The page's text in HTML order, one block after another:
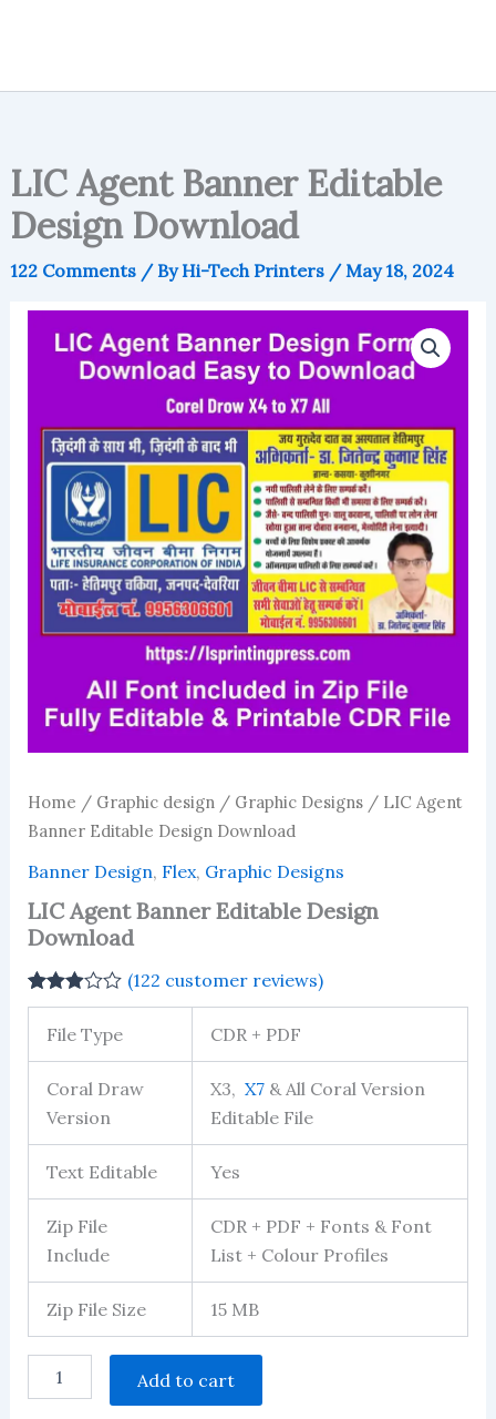
LIC Agent Banner Editable
Design Download
122 Comments / ByHi-Tech Printers / May 18, 2024
Home / Graphic design/ Graphic Designs/ LIC Agent
Banner Editable Design Download
Banner Design, Flex, Graphic Designs
LIC Agent Banner Editable Design
Download
Rated
out of 5
based
122
customer
ratings
(122 customer reviews)
File Type CDR + PDF
Coral Draw
Version
X3, X7& All Coral Version
Editable File
Text Editable Yes
Zip File
Include
CDR + PDF + Fonts & Font
List + Colour Profiles
Zip File Size 15 MB
Agent
Add to cart